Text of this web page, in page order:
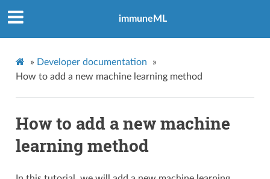
immuneML
» Developer documentation
»
How to add a new machine learning method
How to add a new machine
learning method